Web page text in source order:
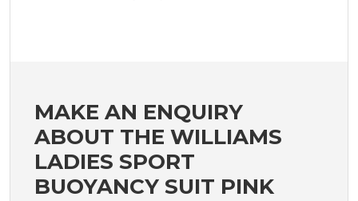
MAKE AN ENQUIRY
ABOUT THE WILLIAMS
LADIES SPORT
BUOYANCY SUIT PINK